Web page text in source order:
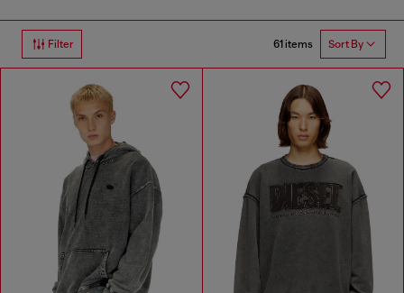
Filter 61 items Sort By